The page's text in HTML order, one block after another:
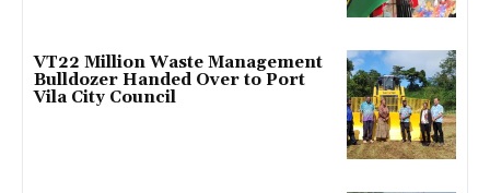
VT22 Million Waste Management
Bulldozer Handed Over to Port
Vila City Council